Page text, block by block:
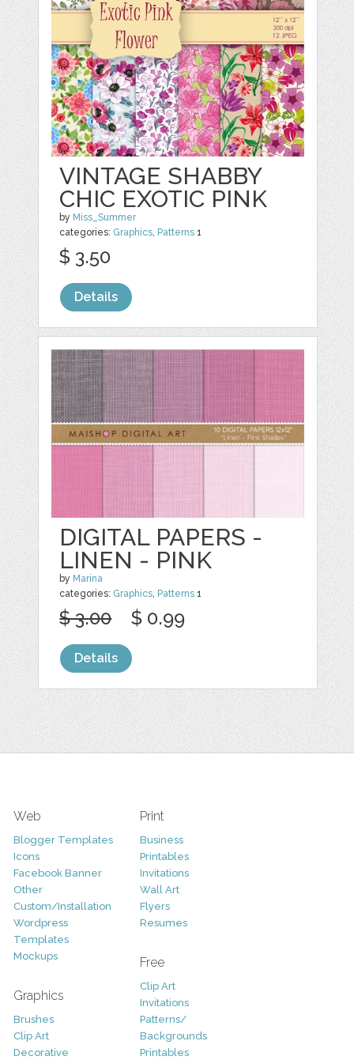
VINTAGE SHABBY
CHIC EXOTIC PINK
by Miss_Summer
categories: Graphics, Patterns 1
$ 3.50
Details
DIGITAL PAPERS -
LINEN - PINK
by Marina
categories: Graphics, Patterns 1
$ 3.00 $ 0.99
Details
Web
Blogger Templates
Icons
Facebook Banner
Other
Custom/Installation
Wordpress
Templates
Mockups
Graphics
Brushes
Clip Art
Decorative
Print
Business
Printables
Invitations
Wall Art
Flyers
Resumes
Free
Clip Art
Invitations
Patterns/
Backgrounds
Printables